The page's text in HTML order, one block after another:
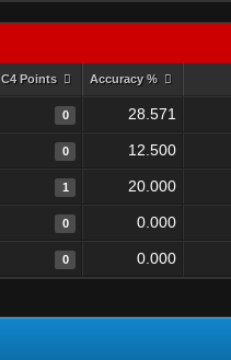
C4 Points Accuracy %
0 28.571
0 12.500
1 20.000
0 0.000
0 0.000